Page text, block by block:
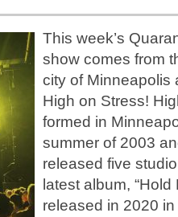
This week’s
show comes from
city of Minneapolis
High on Stress!
formed in
summer of 2003
released five
latest album, “Hold
released in 2020